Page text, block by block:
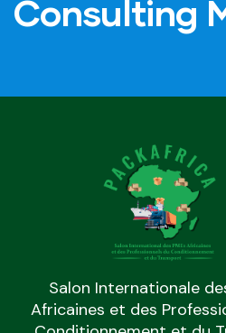
Consulting
Salon Internationale
Africaines et des